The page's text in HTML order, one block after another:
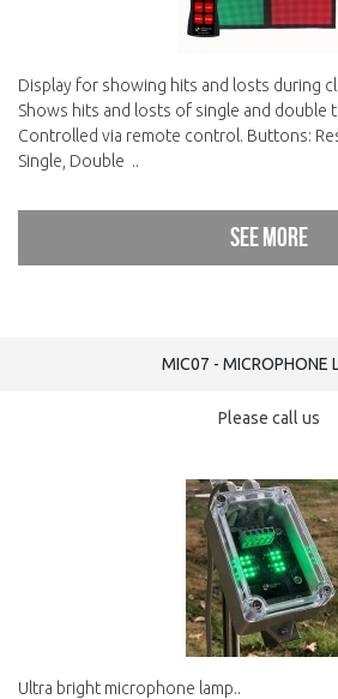
Display for showing hits and losts during
Shows hits and losts of single and double
Controlled via remote control. Buttons:
Single, Double ..
See more
MIC07 - MICROPHONE
Please call us
Ultra bright microphone lamp..